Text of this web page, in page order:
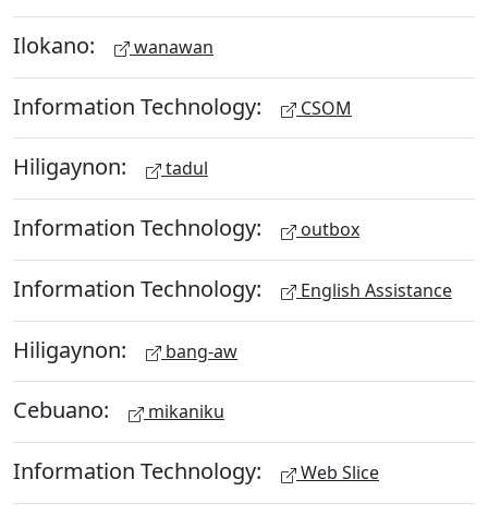
Ilokano: wanawan
Information Technology: CSOM
Hiligaynon: tadul
Information Technology: outbox
Information Technology: English Assistance
Hiligaynon: bang-aw
Cebuano: mikaniku
Information Technology: Web Slice